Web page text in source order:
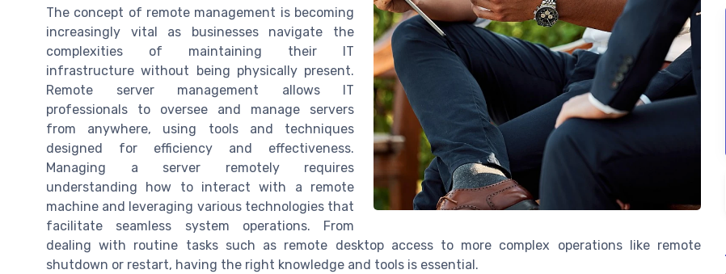
The concept of remote management is becoming
increasingly vital as businesses navigate the
complexities of maintaining their IT
infrastructure without being physically present.
Remote server management allows IT
professionals to oversee and manage servers
from anywhere, using tools and techniques
designed for efficiency and effectiveness.
Managing a server remotely requires
understanding how to interact with a remote
machine and leveraging various technologies that
facilitate seamless system operations. From
dealing with routine tasks such as remote desktop access to more complex operations like remote
shutdown or restart, having the right knowledge and tools is essential.